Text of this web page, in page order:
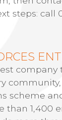
steps: call
company
scheme
than